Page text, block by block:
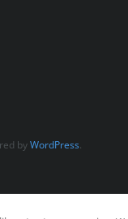
byWordPress.